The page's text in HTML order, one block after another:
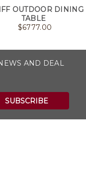
OUTDOOR DINING
TABLE
$6777.00
AND DEAL